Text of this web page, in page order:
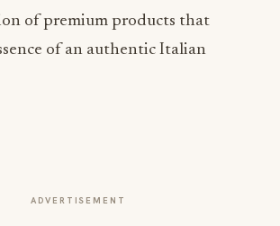
of premium products that
of an authentic Italian
ADVERTISEMENT